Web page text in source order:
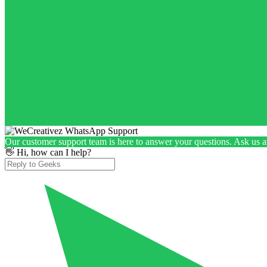
Our customer support team is here to answer your questions. Ask us
👋 Hi, how can I help?